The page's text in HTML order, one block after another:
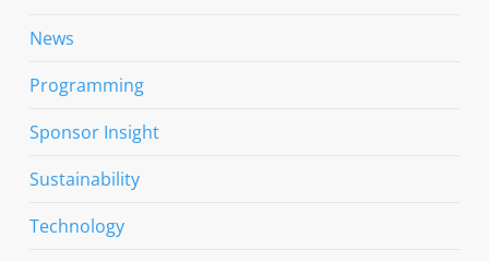
News
Programming
Sponsor Insight
Sustainability
Technology